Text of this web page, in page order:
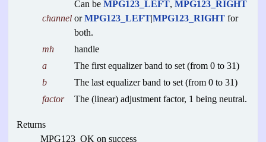
channel
Can beMPG123_LEFT,MPG123_RIGHT
orMPG123_LEFT|MPG123_RIGHT for
both.
mh
handle
a
The first equalizer band to set (from 0 to 31)
b
The last equalizer band to set (from 0 to 31)
factor
The (linear) adjustment factor, 1 being neutral.
Returns
MPG123_OK on success